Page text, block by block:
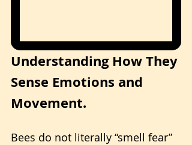
Understanding How They
Sense Emotions and
Movement.
Bees do not literally “smell fear”